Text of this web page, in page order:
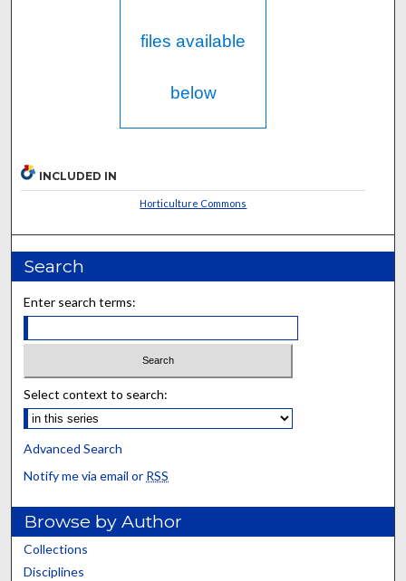
files available
below
INCLUDED IN
Horticulture Commons
Search
Enter search terms:
Select context to search:
Advanced Search
Notify me via email or RSS
Browse by Author
Collections
Disciplines